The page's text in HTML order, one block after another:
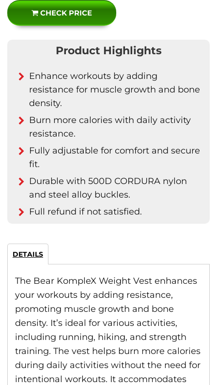
CHECK PRICE
Product Highlights
Enhance workouts by adding
resistance for muscle growth and bone
density.
Burn more calories with daily activity
resistance.
Fully adjustable for comfort and secure
fit.
Durable with 500D CORDURA nylon
and steel alloy buckles.
Full refund if not satisfied.
DETAILS
The Bear KompleX Weight Vest enhances
your workouts by adding resistance,
promoting muscle growth and bone
density. It’s ideal for various activities,
including running, hiking, and strength
training. The vest helps burn more calories
during daily activities without the need for
intentional workouts. It accommodates